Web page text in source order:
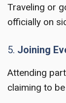
Traveling or
officially on
5. Joining
Attending
claiming to